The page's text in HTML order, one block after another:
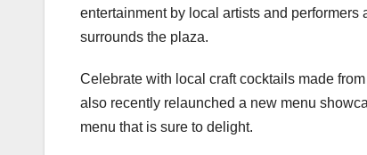
entertainment by local artists and
surrounds the plaza.
Celebrate with local craft cocktails made
also recently relaunched a new menu
menu that is sure to delight.